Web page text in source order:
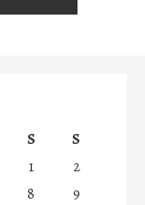
S
S
1
2
8
9